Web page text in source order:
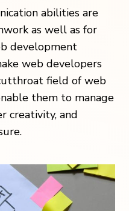
abilities are
as well as for
development
web developers
field of web
them to manage
creativity, and